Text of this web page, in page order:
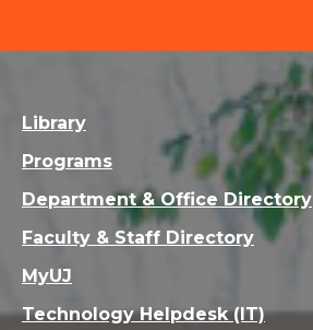
Library
Programs
Department & Office Directory
Faculty & Staff Directory
MyUJ
Technology Helpdesk (IT)